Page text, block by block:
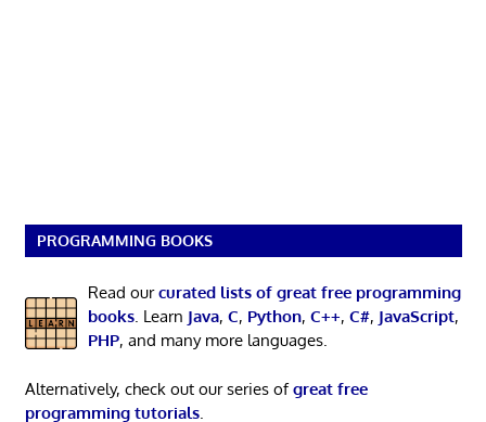
PROGRAMMING BOOKS
Read ourcurated lists of great free programming
books. Learn Java, C, Python, C++, C#, JavaScript,
PHP, and many more languages.
Alternatively, check out our series ofgreat free
programming tutorials.